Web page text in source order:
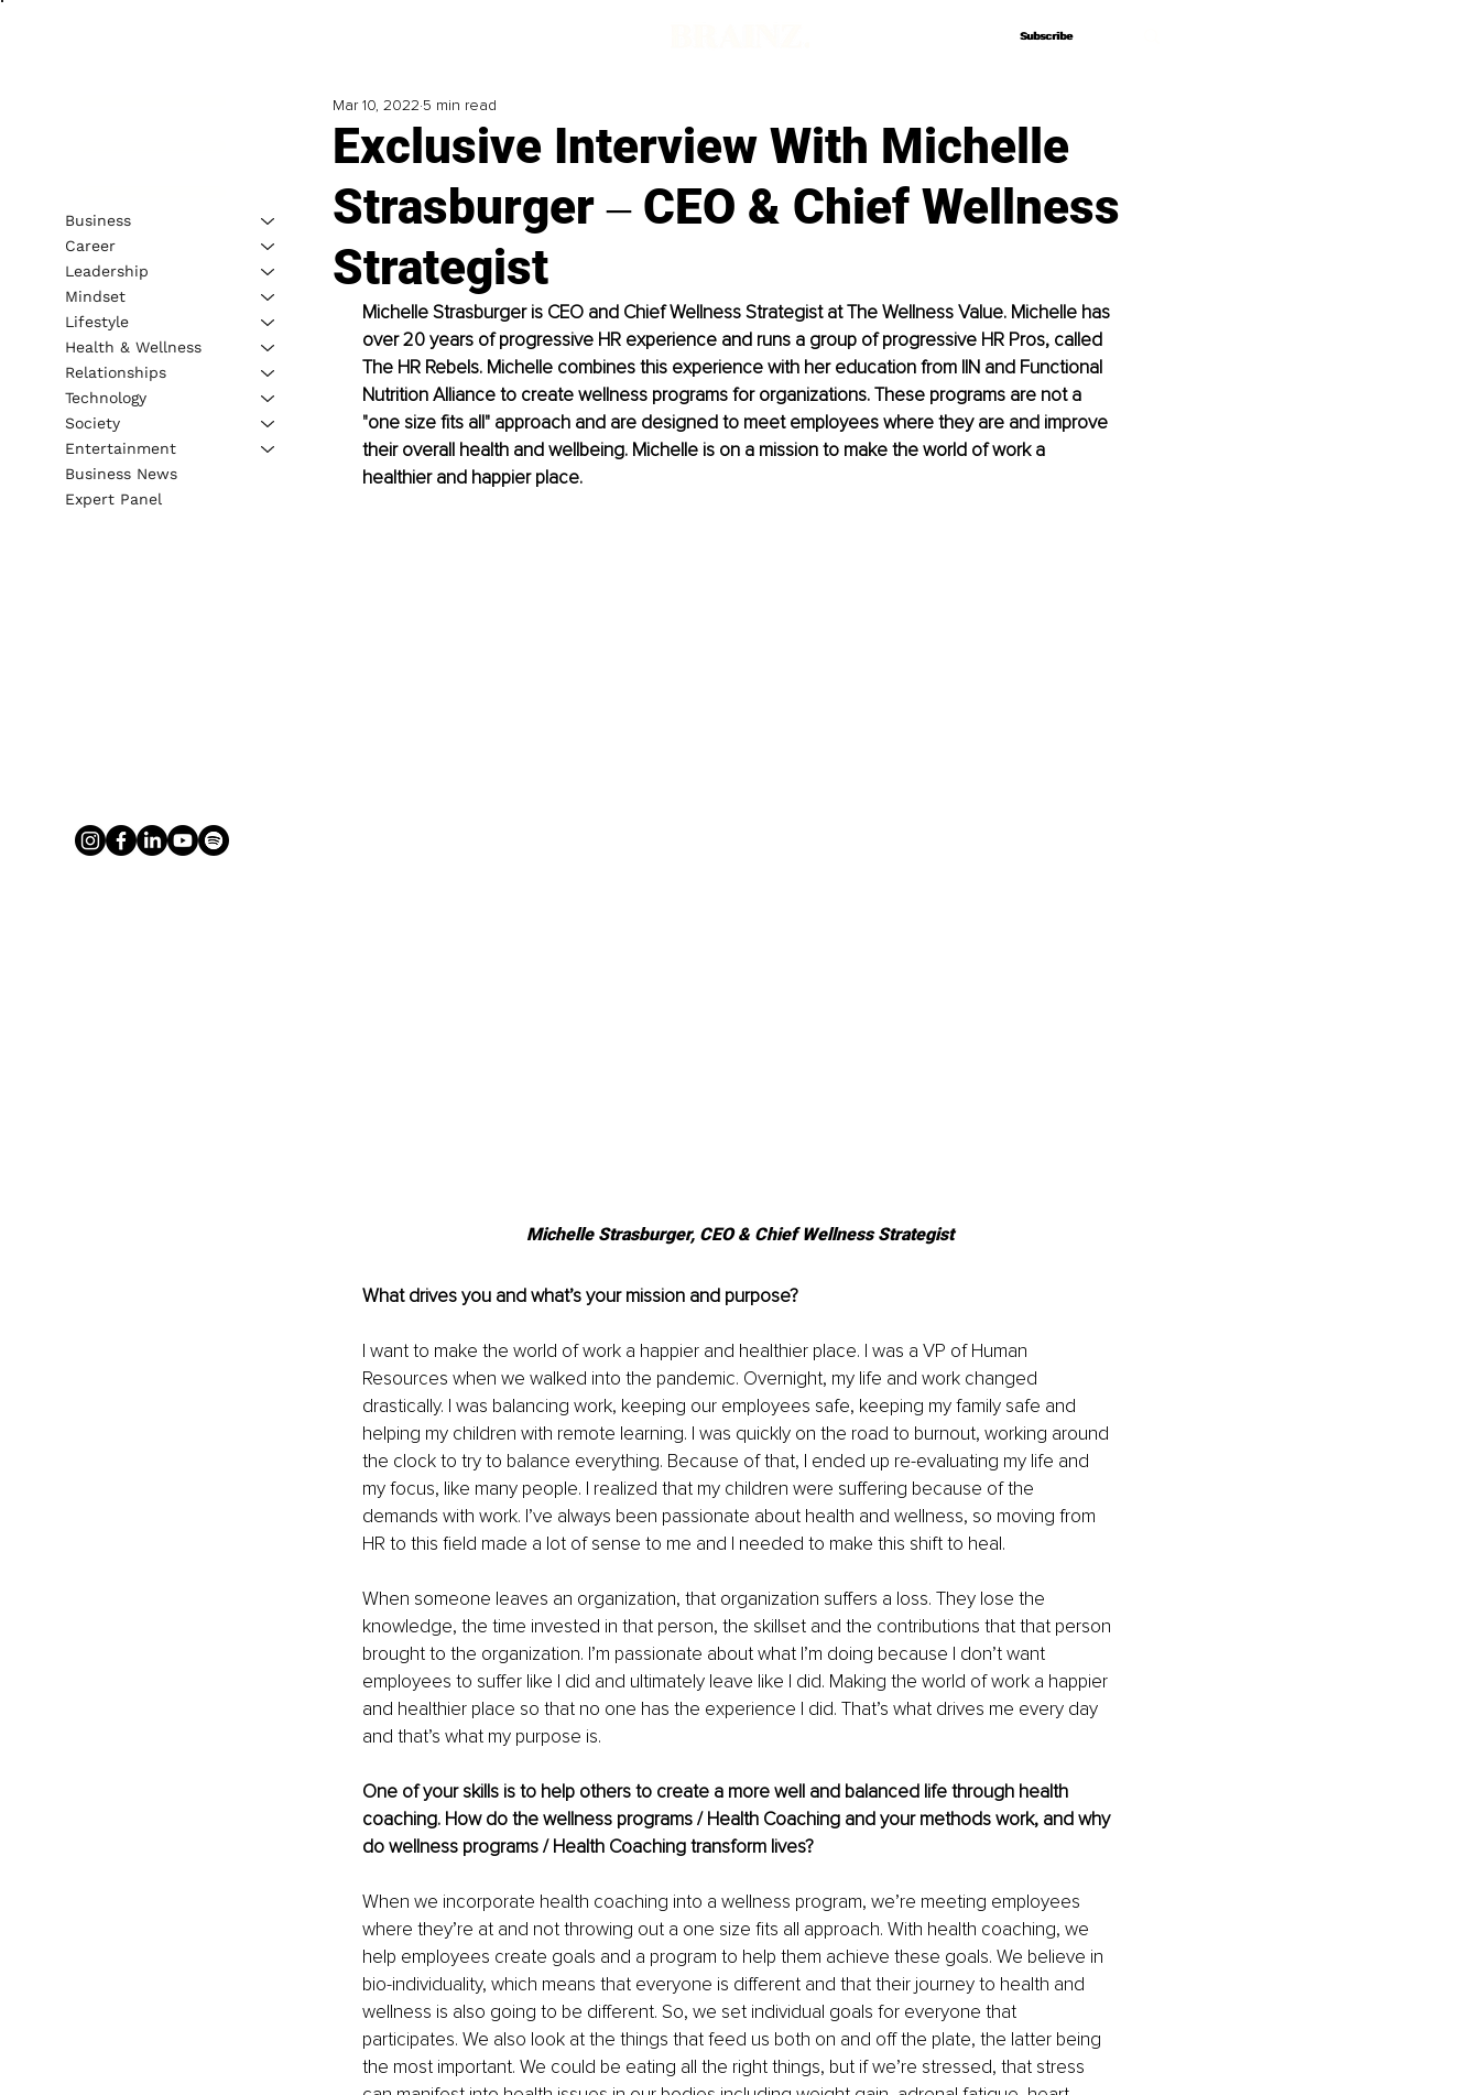
Subscribe
Subscribe
Exclusive Interview With Michelle
Strasburger ‒ CEO & Chief Wellness
Strategist
Mar 10, 2022 5 min read
Michelle Strasburger is CEO and Chief Wellness Strategist at The Wellness Value. Michelle has
over 20 years of progressive HR experience and runs a group of progressive HR Pros, called
The HR Rebels. Michelle combines this experience with her education from IIN and Functional
Nutrition Alliance to create wellness programs for organizations. These programs are not a
"one size fits all" approach and are designed to meet employees where they are and improve
their overall health and wellbeing. Michelle is on a mission to make the world of work a
healthier and happier place.
Michelle Strasburger, CEO & Chief Wellness Strategist
What drives you and what’s your mission and purpose?
I want to make the world of work a happier and healthier place. I was a VP of Human
Resources when we walked into the pandemic. Overnight, my life and work changed
drastically. I was balancing work, keeping our employees safe, keeping my family safe and
helping my children with remote learning. I was quickly on the road to burnout, working around
the clock to try to balance everything. Because of that, I ended up re-evaluating my life and
my focus, like many people. I realized that my children were suffering because of the
demands with work. I’ve always been passionate about health and wellness, so moving from
HR to this field made a lot of sense to me and I needed to make this shift to heal.
When someone leaves an organization, that organization suffers a loss. They lose the
knowledge, the time invested in that person, the skillset and the contributions that that person
brought to the organization. I’m passionate about what I’m doing because I don’t want
employees to suffer like I did and ultimately leave like I did. Making the world of work a happier
and healthier place so that no one has the experience I did. That’s what drives me every day
and that’s what my purpose is.
One of your skills is to help others to create a more well and balanced life through health
coaching. How do the wellness programs / Health Coaching and your methods work, and why
do wellness programs / Health Coaching transform lives?
When we incorporate health coaching into a wellness program, we’re meeting employees
where they’re at and not throwing out a one size fits all approach. With health coaching, we
help employees create goals and a program to help them achieve these goals. We believe in
bio-individuality, which means that everyone is different and that their journey to health and
wellness is also going to be different. So, we set individual goals for everyone that
participates. We also look at the things that feed us both on and off the plate, the latter being
the most important. We could be eating all the right things, but if we’re stressed, that stress
Business
Career
Leadership
Mindset
Lifestyle
Health & Wellness
Relationships
Technology
Society
Entertainment
Business News
Expert Panel